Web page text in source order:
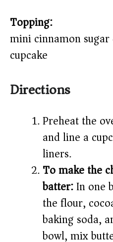
Topping:
mini cinnamon
cupcake)
Directions
Preheat the
and line a
liners.
To make the
batter:In one
the flour,
baking soda,
bowl, mix